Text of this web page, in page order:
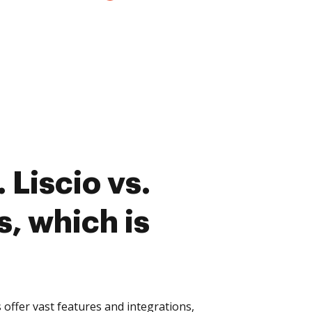
Liscio vs.
which is
offer vast features and integrations,